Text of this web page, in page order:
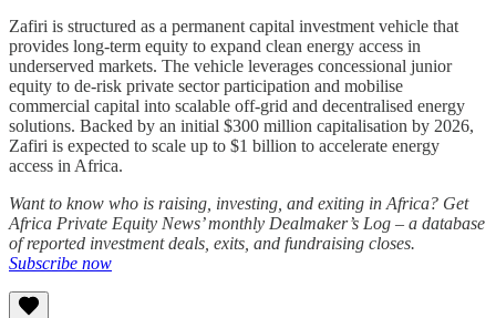
Zafiri is structured as a permanent capital investment vehicle that
provides long-term equity to expand clean energy access in
underserved markets. The vehicle leverages concessional junior
equity to de-risk private sector participation and mobilise
commercial capital into scalable off-grid and decentralised energy
solutions. Backed by an initial $300 million capitalisation by 2026,
Zafiri is expected to scale up to $1 billion to accelerate energy
access in Africa.
Want to know who is raising, investing, and exiting in Africa? Get
Africa Private Equity News’ monthly Dealmaker’s Log – a database
of reported investment deals, exits, and fundraising closes.
Subscribe now